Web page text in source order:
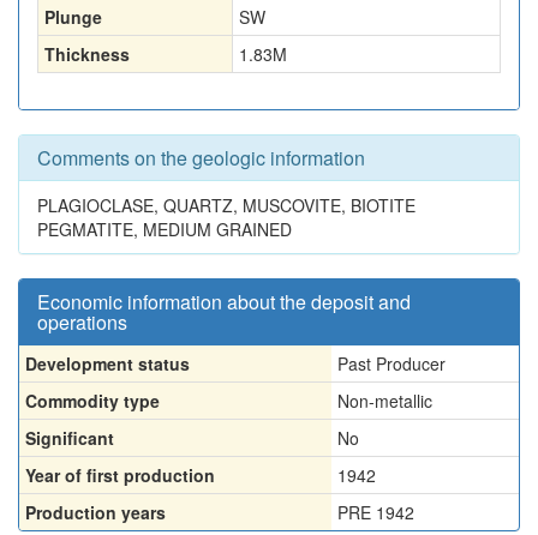
Plunge
SW
Thickness
1.83M
Comments on the geologic information
PLAGIOCLASE, QUARTZ, MUSCOVITE, BIOTITE
PEGMATITE, MEDIUM GRAINED
Economic information about the deposit and
operations
Development status
Past Producer
Commodity type
Non-metallic
Significant
No
Year of first production
1942
Production years
PRE 1942